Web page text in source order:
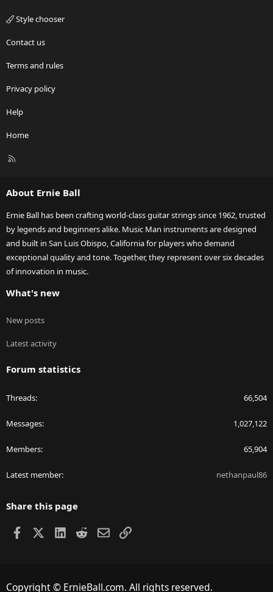
Style chooser
Contact us
Terms and rules
Privacy policy
Help
Home
R
About Ernie Ball
Ernie Ball has been crafting world-class guitar strings since 1962, trusted
by legends and beginners alike. Music Man instruments are designed
and built in San Luis Obispo, California for players who demand
exceptional quality and tone. Together, they represent over six decades
of innovation in music.
What's new
New posts
Latest activity
Forum statistics
Threads 66,504
Messages 1,027,122
Members 65,904
Latest member nethanpaul86
Share this page
Facebook LinkedIn
RedditEmailLink
Copyright © ErnieBall.com. All rights reserved.